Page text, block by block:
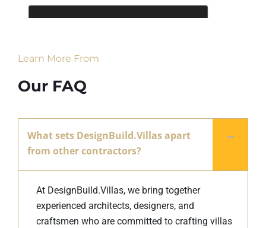
Learn More From
Our FAQ
What sets DesignBuild.Villas apart
from other contractors?
At DesignBuild.Villas, we bring together
experienced architects, designers, and
craftsmen who are committed to crafting villas